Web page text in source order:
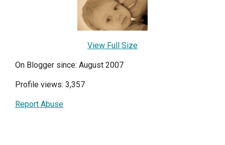
View Full Size
On Blogger since: August 2007
Profile views: 3,357
Report Abuse